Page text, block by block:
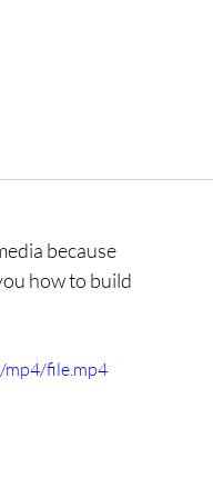
because
how to build
file.mp4